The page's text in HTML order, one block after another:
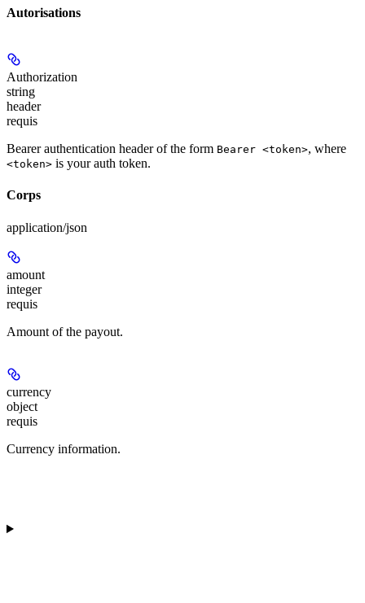
Autorisations
Authorization
string
header
requis
Bearer authentication header of the form Bearer <token>, where
<token> is your auth token.
Corps
application/json
amount
integer
requis
Amount of the payout.
currency
object
requis
Currency information.